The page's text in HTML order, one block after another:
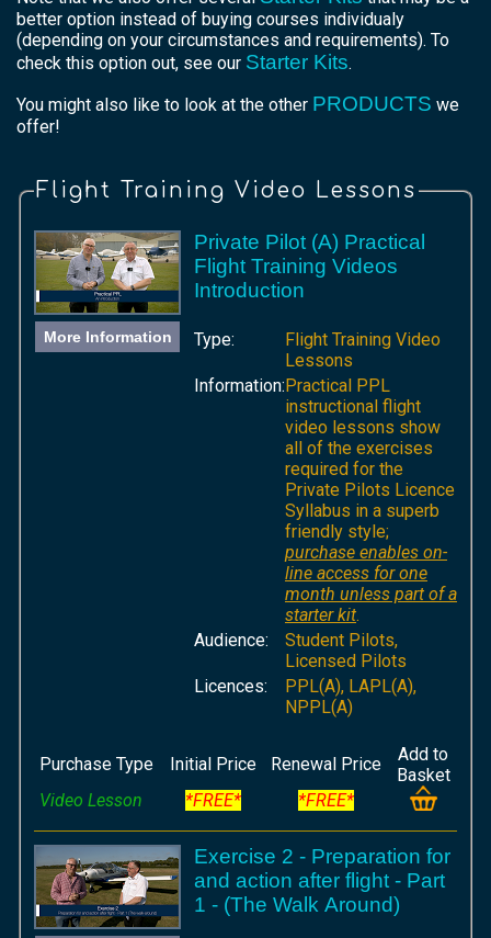
better option instead of buying courses individualy
(depending on your circumstances and requirements). To
check this option out, see our Starter Kits.
You might also like to look at the other PRODUCTS we
offer!
Flight Training Video Lessons
More Information
Private Pilot (A) Practical
Flight Training Videos
Introduction
Type:
Flight Training Video
Lessons
Information:Practical PPL
instructional flight
video lessons show
all of the exercises
required for the
Private Pilots Licence
Syllabus in a superb
friendly style;
purchase enables on-
line access for one
month unless part of a
starter kit.
Audience:
Student Pilots,
Licensed Pilots
Licences:
PPL(A), LAPL(A),
NPPL(A)
Purchase Type Initial Price Renewal Price
Add to
Basket
Video Lesson
*FREE* *FREE*
Exercise 2 - Preparation for
and action after flight - Part
1 - (The Walk Around)